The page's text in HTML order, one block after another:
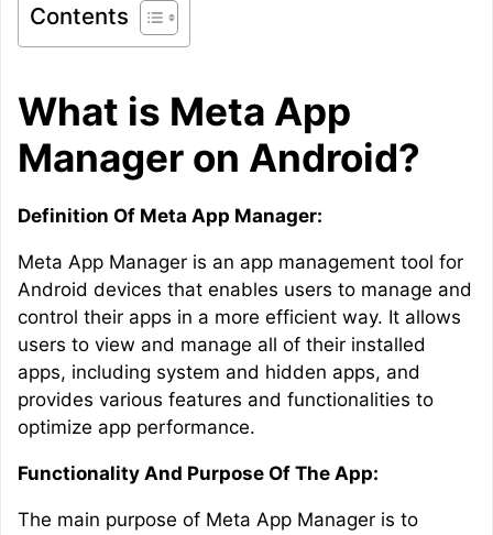
Contents
What is Meta App
Manager on Android?
Definition Of Meta App Manager:
Meta App Manager is an app management tool for
Android devices that enables users to manage and
control their apps in a more efficient way. It allows
users to view and manage all of their installed
apps, including system and hidden apps, and
provides various features and functionalities to
optimize app performance.
Functionality And Purpose Of The App:
The main purpose of Meta App Manager is to